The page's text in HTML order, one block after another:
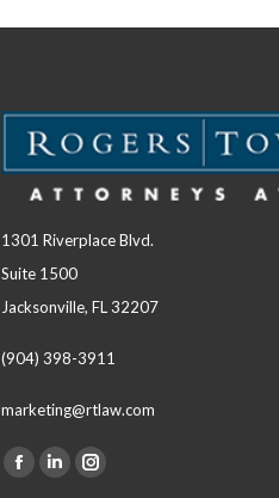
1301 Riverplace Blvd.
Suite 1500
Jacksonville, FL 32207
(904) 398-3911
marketing@rtlaw.com
Find us on:
Facebook
LinkedinInstagram